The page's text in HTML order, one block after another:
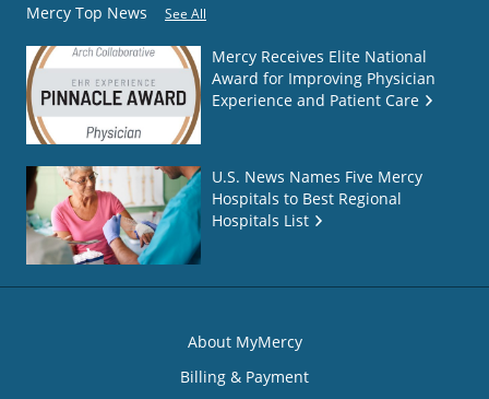
Mercy Top News See All
Mercy Receives Elite National
Award for Improving Physician
Experience and Patient Care
U.S. News Names Five Mercy
Hospitals to Best Regional
Hospitals List
About MyMercy
Billing & Payment